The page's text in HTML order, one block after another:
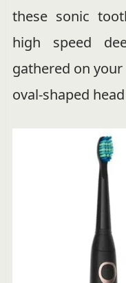
these sonic
high speed
gathered on
oval-shaped